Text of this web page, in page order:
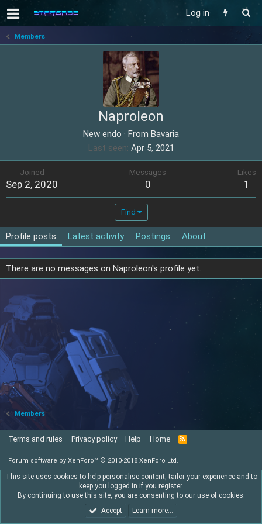
Log in
Members
Naproleon
New endo · From Bavaria
Last seen Apr 5, 2021
Joined
Sep 2, 2020
Messages
0
Likes
1
Find
Profile posts Latest activity Postings About
There are no messages on Naproleon's profile yet.
Members
Terms and rules Privacy policy Help Home
R
S
Forum software by XenForo™ © 2010-2018 XenForo Ltd.
This site uses cookies to help personalise content, tailor your experience and to
keep you logged in if you register.
By continuing to use this site, you are consenting to our use of cookies.
Accept
Learn more…